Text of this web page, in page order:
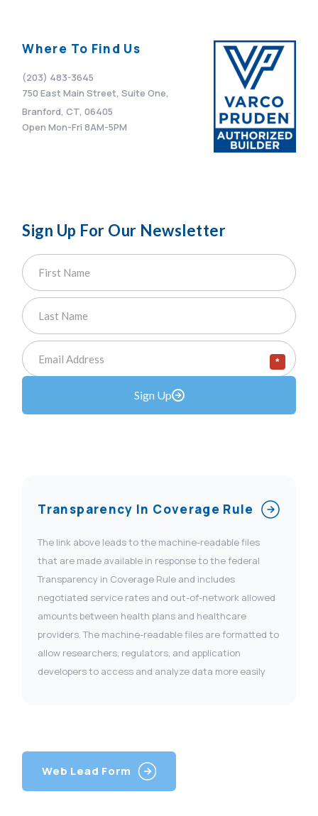
Where To Find Us
(203) 483-3645
750 East Main Street, Suite One,
Branford, CT, 06405
Open Mon-Fri 8AM-5PM
Sign Up For Our Newsletter
*
Sign Up
Transparency In Coverage Rule
The link above leads to the machine-readable files
that are made available in response to the federal
Transparency in Coverage Rule and includes
negotiated service rates and out-of-network allowed
amounts between health plans and healthcare
providers. The machine-readable files are formatted to
allow researchers, regulators, and application
developers to access and analyze data more easily
Web Lead Form